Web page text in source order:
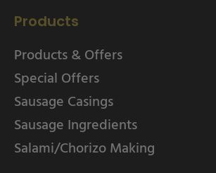
Products
Products & Offers
Special Offers
Sausage Casings
Sausage Ingredients
Salami/Chorizo Making